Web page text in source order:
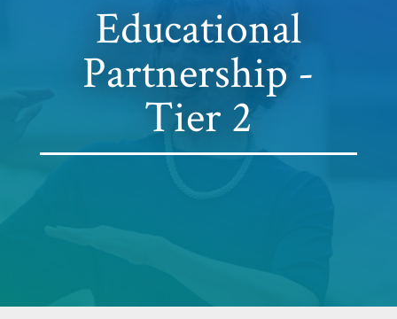
Educational
Partnership -
Tier 2